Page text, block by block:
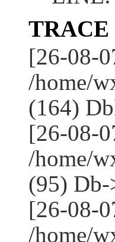
TRACE
[26-08-
/home/
(164)
[26-08-
/home/
(95)
[26-08-
/home/